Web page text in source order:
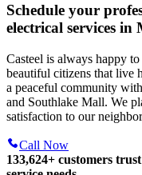
Schedule your
electrical services
Casteel is always happy
beautiful citizens that live
a peaceful community
and Southlake Mall. We
satisfaction to our
Call Now
133,624+ customers